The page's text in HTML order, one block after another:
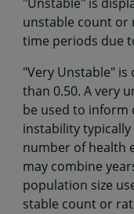
unstable count or
time periods due
"Very Unstable" is
than 0.50. A very
be used to inform
instability
number of health
may combine
population size
stable count or